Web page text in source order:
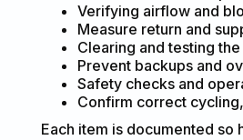
Verifying airflow and
Measure return and
Clearing and testing
Prevent backups and
Safety checks and
Confirm correct
Each item is documented